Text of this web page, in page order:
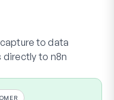
to data
directly to n8n